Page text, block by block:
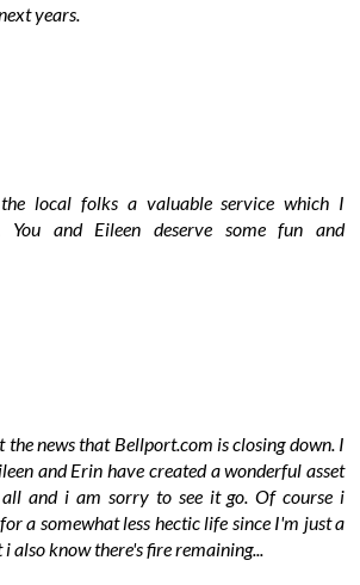
years.
local folks a valuable service which I
and Eileen deserve some fun and
news that Bellport.com is closing down. I
and Erin have created a wonderful asset
and i am sorry to see it go. Of course i
a somewhat less hectic life since I'm just a
also know there's fire remaining...